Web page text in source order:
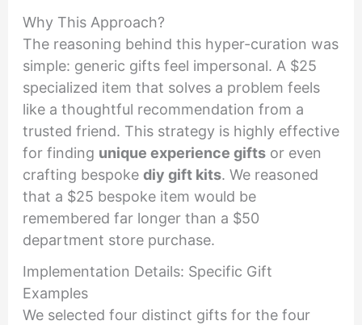
Why This Approach?
The reasoning behind this hyper-curation was
simple: generic gifts feel impersonal. A $25
specialized item that solves a problem feels
like a thoughtful recommendation from a
trusted friend. This strategy is highly effective
for finding unique experience giftsor even
crafting bespoke diy gift kits. We reasoned
that a $25 bespoke item would be
remembered far longer than a $50
department store purchase.
Implementation Details: Specific Gift
Examples
We selected four distinct gifts for the four